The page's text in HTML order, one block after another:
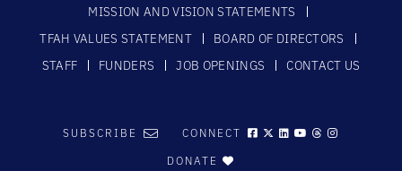
MISSION AND VISION STATEMENTS
TFAH VALUES STATEMENT
BOARD OF DIRECTORS
STAFF
FUNDERS JOB OPENINGS CONTACT US
SUBSCRIBE CONNECT
DONATE